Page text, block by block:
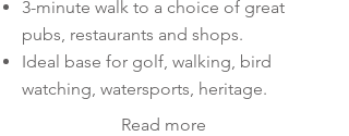
3-minute walk to a choice of great
pubs, restaurants and shops.
Ideal base for golf, walking, bird
watching, watersports, heritage.
Read more